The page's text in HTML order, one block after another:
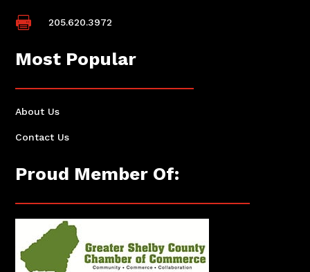
 205.620.3972
Most Popular
About Us
Contact Us
Proud Member Of: